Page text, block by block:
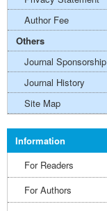
Author Fee
Others
Journal Sponsorship
Journal History
Site Map
Information
For Readers
For Authors